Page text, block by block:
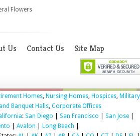
Flowers
Us Contact Us Site Map
Homes, Nursing Homes, Hospices, Military
Banquet Halls, Corporate Offices
: San Diego San Francisco San Jose|
Avalon Long Beach